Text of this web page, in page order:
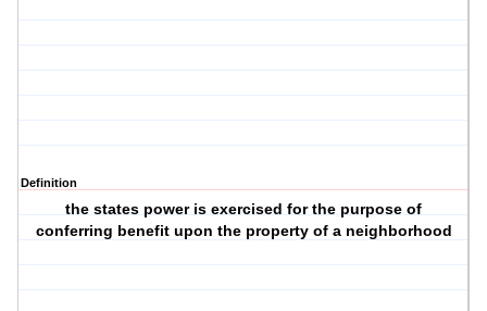
Definition
the states power is exercised for the purpose of
conferring benefit upon the property of a neighborhood